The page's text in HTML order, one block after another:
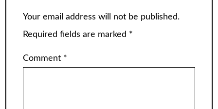
Your email address will not be published.
Required fields are marked *
Comment *